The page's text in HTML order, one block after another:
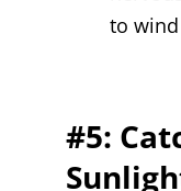
to
#5: